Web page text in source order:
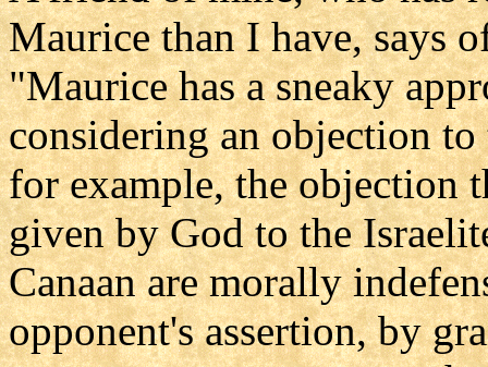
Maurice than I have, says
"Maurice has a sneaky
considering an objection
for example, the objection
given by God to the
Canaan are morally
opponent's assertion, by